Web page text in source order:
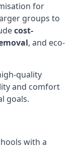
for
groups to
cost-
, and eco-
quality
and comfort
goals.
with a